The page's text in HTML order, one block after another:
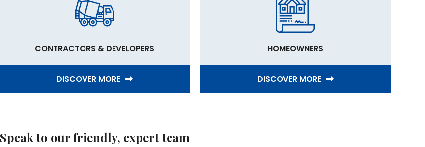
CONTRACTORS & DEVELOPERS
DISCOVER MORE
HOMEOWNERS
DISCOVER MORE
Speak to our friendly, expert team